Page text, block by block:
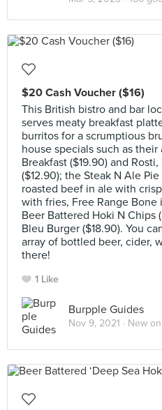
$20 Cash Voucher ($16)
This British bistro and bar
serves meaty breakfast
burritos for a scrumptious
house specials such as their
Breakfast ($19.90) and
($12.90); the Steak N Ale
roasted beef in ale with
with fries, Free Range Bone
Beer Battered Hoki N Chips
Bleu Burger ($18.90). You
array of bottled beer, cider,
there!
1 Like
Burpple Guides
Nov 9, 2021 · New